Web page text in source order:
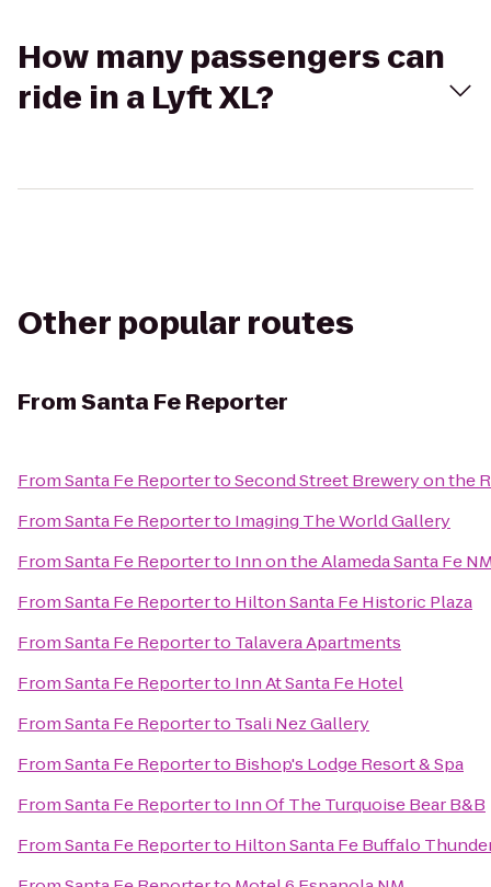
How many passengers can
ride in a Lyft XL?
Other popular routes
FromSanta Fe Reporter
FromSanta Fe ReportertoSecond Street Brewery on the
FromSanta Fe Reporterto Imaging The World Gallery
FromSanta Fe Reporterto Inn on the Alameda Santa Fe
FromSanta Fe Reporterto Hilton Santa Fe Historic Plaza
FromSanta Fe Reporterto Talavera Apartments
FromSanta Fe Reporterto Inn At Santa Fe Hotel
FromSanta Fe Reporterto Tsali Nez Gallery
FromSanta Fe Reporterto Bishop's Lodge Resort & Spa
FromSanta Fe Reporterto Inn Of The Turquoise Bear B&B
FromSanta Fe Reporterto Hilton Santa Fe Buffalo